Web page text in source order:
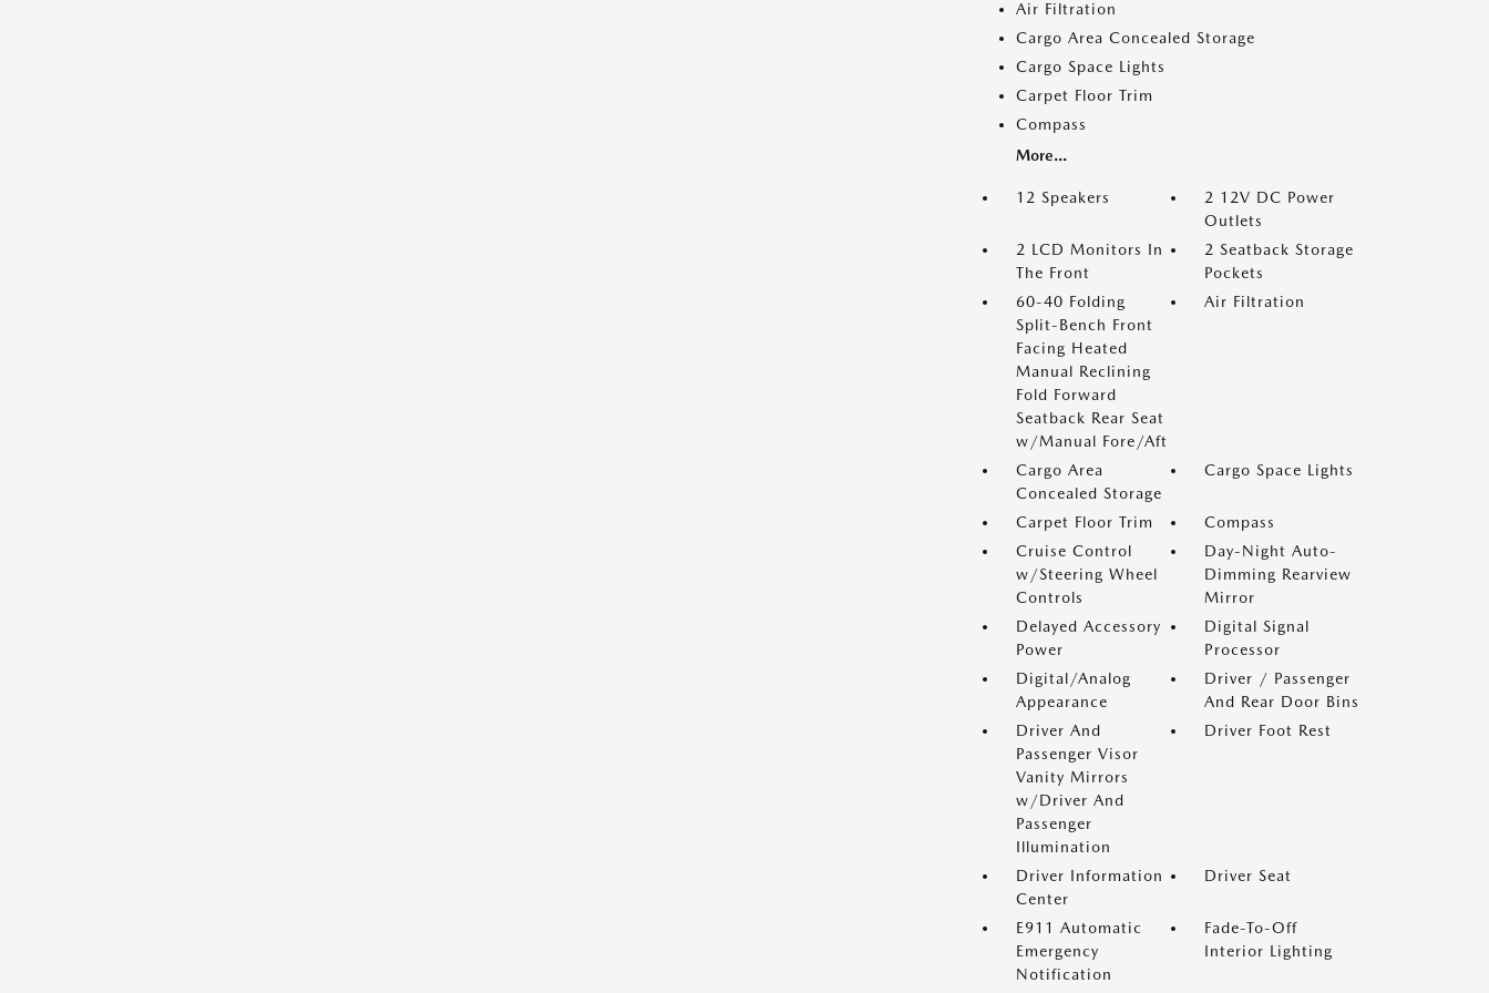
Air Filtration
Cargo Area Concealed Storage
Cargo Space Lights
Carpet Floor Trim
Compass
More...
12 Speakers
2 12V DC Power
Outlets
2 LCD Monitors In
The Front
2 Seatback Storage
Pockets
60-40 Folding
Split-Bench Front
Facing Heated
Manual Reclining
Fold Forward
Seatback Rear Seat
w/Manual Fore/Aft
Air Filtration
Cargo Area
Concealed Storage
Cargo Space Lights
Carpet Floor Trim
Compass
Cruise Control
w/Steering Wheel
Controls
Day-Night Auto-
Dimming Rearview
Mirror
Delayed Accessory
Power
Digital Signal
Processor
Digital/Analog
Appearance
Driver / Passenger
And Rear Door Bins
Driver And
Passenger Visor
Vanity Mirrors
w/Driver And
Passenger
Illumination
Driver Foot Rest
Driver Information
Center
Driver Seat
E911 Automatic
Emergency
Notification
Fade-To-Off
Interior Lighting